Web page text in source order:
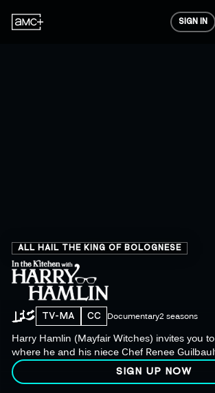
SIGN IN
ALL HAIL THE KING OF BOLOGNESE
Harry Hamlin (Mayfair Witches) invites you
where he and his niece Chef Renee
recipes as they prepare the ultimate dinner
celebrity friends.
TV-MA CC Documentary2 seasons
SIGN UP NOW